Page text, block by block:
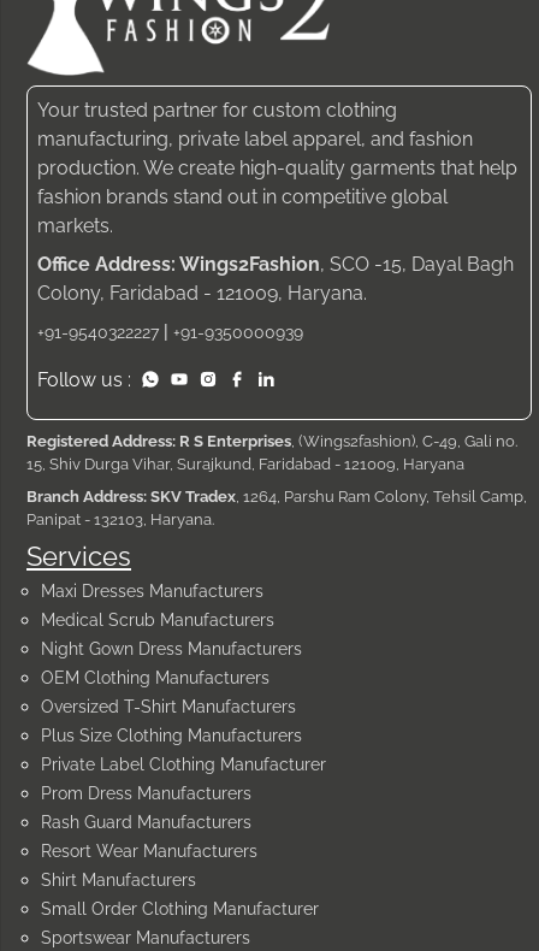
Services
Maxi Dresses Manufacturers
Medical Scrub Manufacturers
Night Gown Dress Manufacturers
OEM Clothing Manufacturers
Oversized T-Shirt Manufacturers
Plus Size Clothing Manufacturers
Private Label Clothing Manufacturer
Prom Dress Manufacturers
Rash Guard Manufacturers
Resort Wear Manufacturers
Shirt Manufacturers
Small Order Clothing Manufacturer
Sportswear Manufacturers
Your trusted partner for custom clothing
manufacturing, private label apparel, and fashion
production. We create high-quality garments that help
fashion brands stand out in competitive global
markets.
Office Address: Wings2Fashion, SCO -15, Dayal Bagh
Colony, Faridabad - 121009, Haryana.
+91-9540322227 | +91-9350000939
Follow us :
Registered Address: R S Enterprises , (Wings2fashion), C-49, Gali no.
15, Shiv Durga Vihar, Surajkund, Faridabad - 121009, Haryana
Branch Address: SKV Tradex , 1264, Parshu Ram Colony, Tehsil Camp,
Panipat - 132103, Haryana.